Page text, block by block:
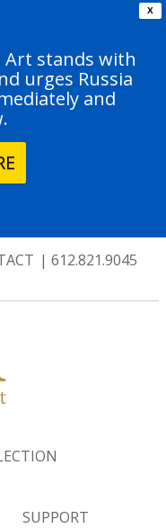
X
Art stands with
urges Russia
and
| 612.821.9045
SUPPORT